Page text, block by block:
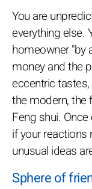
You are
everything else.
homeowner "by
money and the
eccentric
the modern, the
Feng shui.
if your reactions
unusual ideas
Sphere of